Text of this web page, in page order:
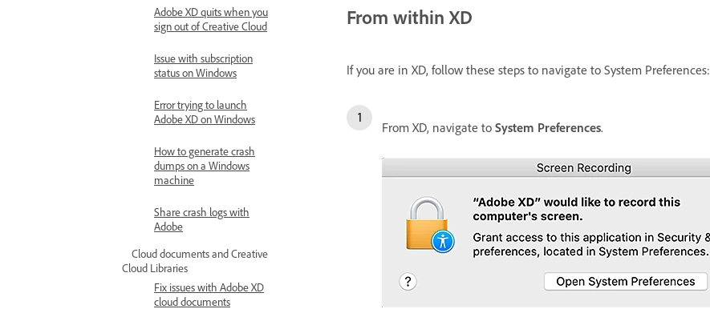
Adobe XD quits when you
sign out of Creative Cloud
Issue with subscription
status on Windows
Error trying to launch
Adobe XD on Windows
How to generate crash
dumps on a Windows
machine
Share crash logs with
Adobe
Cloud documents and Creative
Cloud Libraries
Fix issues with Adobe XD
cloud documents
From within XD
If you are in XD, follow these steps to navigate to System Preferences:
From XD, navigate to System Preferences.